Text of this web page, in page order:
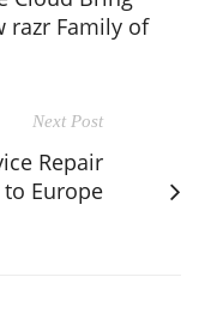
razr Family of
Next Post
Repair
Europe